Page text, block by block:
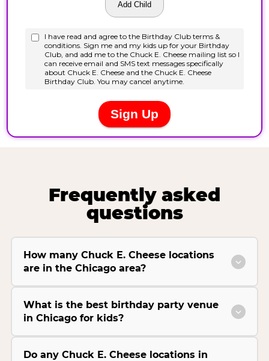
Frequently asked
questions
How many Chuck E. Cheese locations
are in the Chicago area?
What is the best birthday party venue
in Chicago for kids?
Do any Chuck E. Cheese locations in